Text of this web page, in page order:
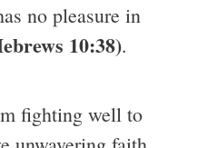
no pleasure in
10:38).
fighting well to